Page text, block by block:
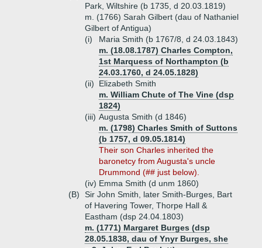
Park, Wiltshire (b 1735, d 20.03.1819)
m. (1766) Sarah Gilbert (dau of Nathaniel
Gilbert of Antigua)
(i)
Maria Smith (b 1767/8, d 24.03.1843)
m. (18.08.1787) Charles Compton,
1st Marquess of Northampton (b
24.03.1760, d 24.05.1828)
(ii)
Elizabeth Smith
m. William Chute of The Vine (dsp
1824)
(iii) Augusta Smith (d 1846)
m. (1798) Charles Smith of Suttons
(b 1757, d 09.05.1814)
Their son Charles inherited the
baronetcy from Augusta's uncle
Drummond (## just below).
(iv) Emma Smith (d unm 1860)
(B)
Sir John Smith, later Smith-Burges, Bart
of Havering Tower, Thorpe Hall &
Eastham (dsp 24.04.1803)
m. (1771) Margaret Burges (dsp
28.05.1838, dau of Ynyr Burges, she